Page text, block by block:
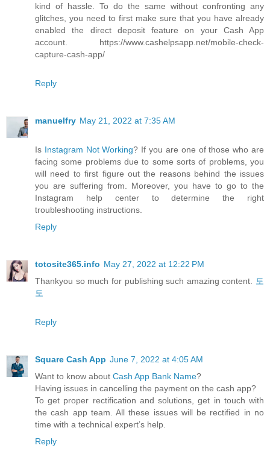
kind of hassle. To do the same without confronting any
glitches, you need to first make sure that you have already
enabled the direct deposit feature on your Cash App
account. https://www.cashelpsapp.net/mobile-check-
capture-cash-app/
Reply
manuelfry May 21, 2022 at 7:35 AM
Is Instagram Not Working? If you are one of those who are
facing some problems due to some sorts of problems, you
will need to first figure out the reasons behind the issues
you are suffering from. Moreover, you have to go to the
Instagram help center to determine the right
troubleshooting instructions.
Reply
totosite365.info May 27, 2022 at 12:22 PM
Thankyou so much for publishing such amazing content.
토
토
Reply
Square Cash App June 7, 2022 at 4:05 AM
Want to know about Cash App Bank Name?
Having issues in cancelling the payment on the cash app?
To get proper rectification and solutions, get in touch with
the cash app team. All these issues will be rectified in no
time with a technical expert’s help.
Reply